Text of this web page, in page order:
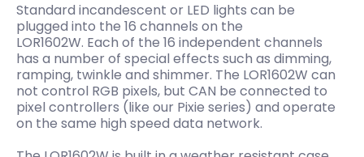
Standard incandescent or LED lights can be
plugged into the 16 channels on the
LOR1602W. Each of the 16 independent channels
has a number of special effects such as dimming,
ramping, twinkle and shimmer. The LOR1602W can
not control RGB pixels, but CAN be connected to
pixel controllers (like our Pixie series) and operate
on the same high speed data network.